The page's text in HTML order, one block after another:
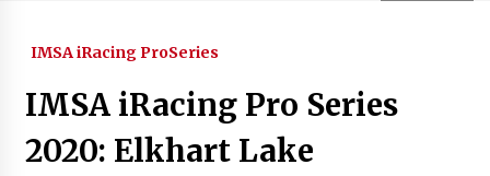
IMSA iRacing ProSeries
IMSA iRacing Pro Series
2020: Elkhart Lake